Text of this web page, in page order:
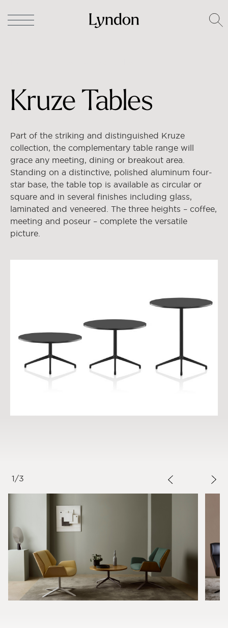
Kruze Tables
Part of the striking and distinguished Kruze
collection, the complementary table range will
grace any meeting, dining or breakout area.
Standing on a distinctive, polished aluminum four-
star base, the table top is available as circular or
square and in several finishes including glass,
laminated and veneered. The three heights – coffee,
meeting and poseur – complete the versatile
picture.
1/3